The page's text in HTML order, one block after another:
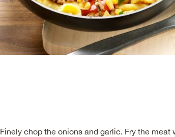
Finely chop the onions and garlic. Fry the